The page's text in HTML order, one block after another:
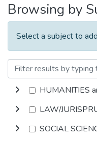
Browsing by
Select a subject to
HUMANITIES
LAW/
SOCIAL